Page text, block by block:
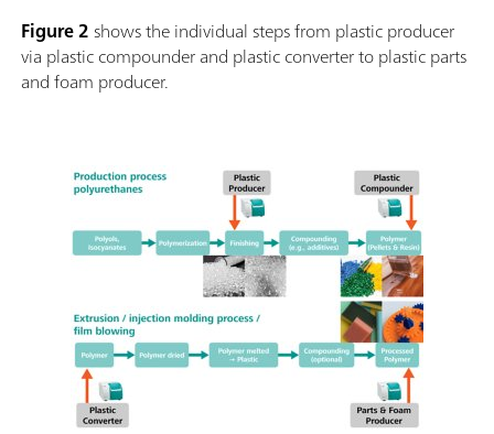
Figure 2shows the individual steps from plastic producer
via plastic compounder and plastic converter to plastic parts
and foam producer.